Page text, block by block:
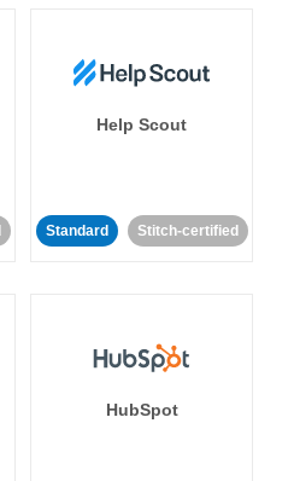
Help Scout
Standard Stitch-certified
HubSpot